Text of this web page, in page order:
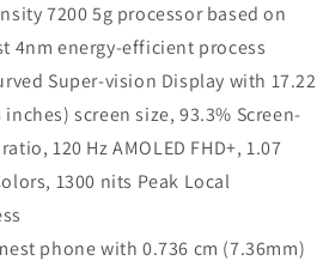
Curved
AMOLED
Display
|
4nm
MediaTek
7200
Processor
7200 5g processor based on
4nm energy-efficient process
Super-vision Display with 17.22
inches) screen size, 93.3% Screen-
120 Hz AMOLED FHD+, 1.07
1300 nits Peak Local
phone with 0.736 cm (7.36mm)